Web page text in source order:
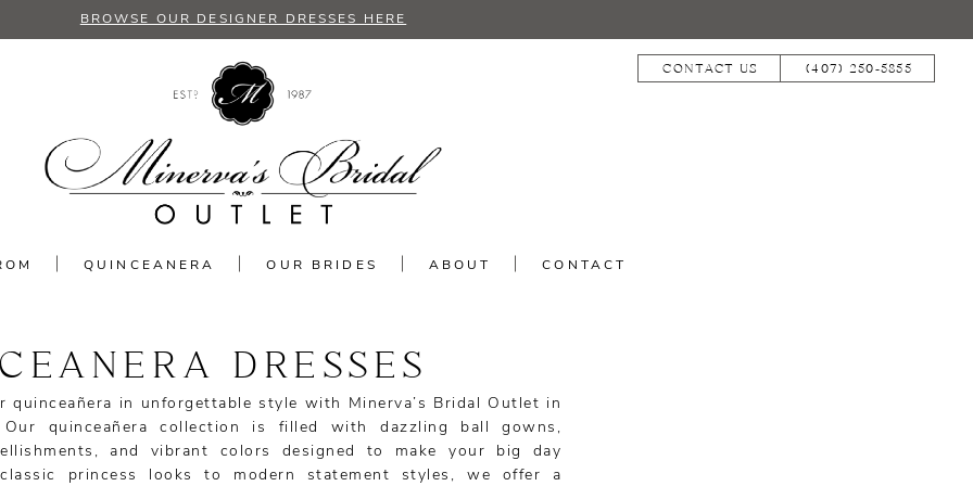
BROWSE OUR DESIGNER DRESSES HERE
CONTACT US (407) 250‑5855
QUINCEANERA OUR BRIDES ABOUT CONTACT
DRESSES
quinceañera in unforgettable style with Minerva’s Bridal Outlet in
Our quinceañera collection is filled with dazzling ball gowns,
and vibrant colors designed to make your big day
princess looks to modern statement styles, we offer a